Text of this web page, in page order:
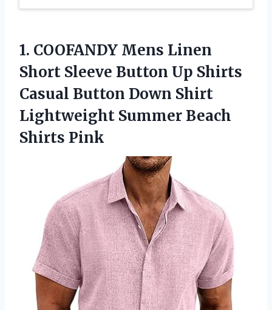
1. COOFANDY Mens Linen
Short Sleeve Button Up Shirts
Casual Button Down Shirt
Lightweight Summer Beach
Shirts Pink